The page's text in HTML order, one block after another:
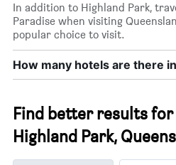
In addition to Highland Park,
Paradise when visiting
popular choice to visit.
How many hotels are there
Find better results
Highland Park,